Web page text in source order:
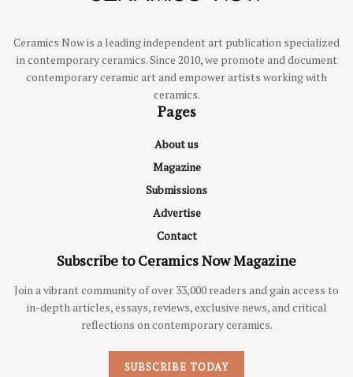
Ceramics Now is a leading independent art publication specialized
in contemporary ceramics. Since 2010, we promote and document
contemporary ceramic art and empower artists working with
ceramics.
Pages
About us
Magazine
Submissions
Advertise
Contact
Subscribe to Ceramics Now Magazine
Join a vibrant community of over 33,000 readers and gain access to
in-depth articles, essays, reviews, exclusive news, and critical
reflections on contemporary ceramics.
SUBSCRIBE TODAY